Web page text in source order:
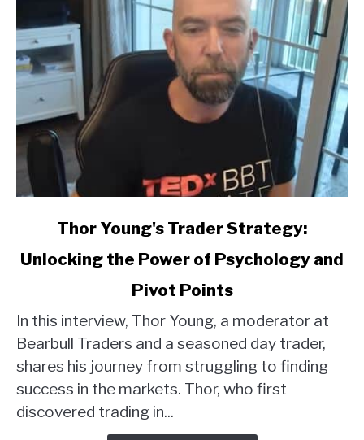
Thor
Strategy:
Unlocking
the
of
Psychology
Thor Young's Trader Strategy:
Unlocking the Power of Psychology and
Pivot Points
In this interview, Thor Young, a moderator at
Bearbull Traders and a seasoned day trader,
shares his journey from struggling to finding
success in the markets. Thor, who first
discovered trading in...